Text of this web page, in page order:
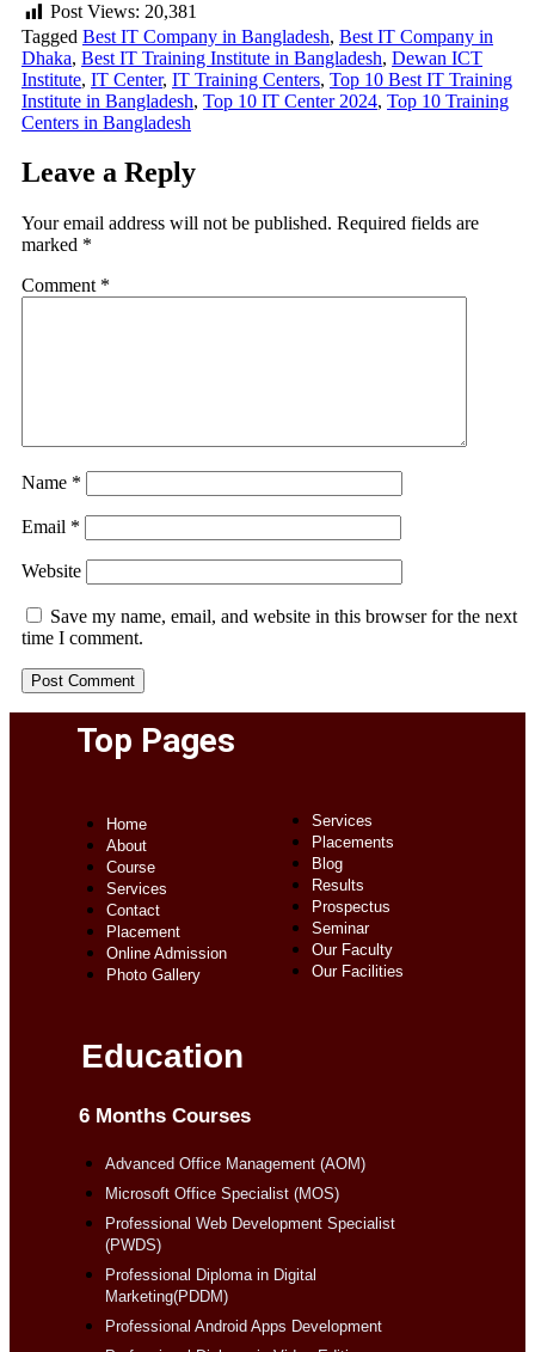
Post Views: 20,381
Tagged Best IT Company in Bangladesh, Best IT Company in
Dhaka, Best IT Training Institute in Bangladesh, Dewan ICT
Institute, IT Center, IT Training Centers, Top 10 Best IT Training
Institute in Bangladesh, Top 10 IT Center 2024, Top 10 Training
Centers in Bangladesh
Leave a Reply
Your email address will not be published. Required fields are
marked *
Comment *
Name *
Email *
Website
Save my name, email, and website in this browser for the next
time I comment.
Top Pages
Home
About
Course
Services
Contact
Placement
Online Admission
Photo Gallery
Services
Placements
Blog
Results
Prospectus
Seminar
Our Faculty
Our Facilities
Education
6 Months Courses
Advanced Office Management (AOM)
Microsoft Office Specialist (MOS)
Professional Web Development Specialist
(PWDS)
Professional Diploma in Digital
Marketing(PDDM)
Professional Android Apps Development